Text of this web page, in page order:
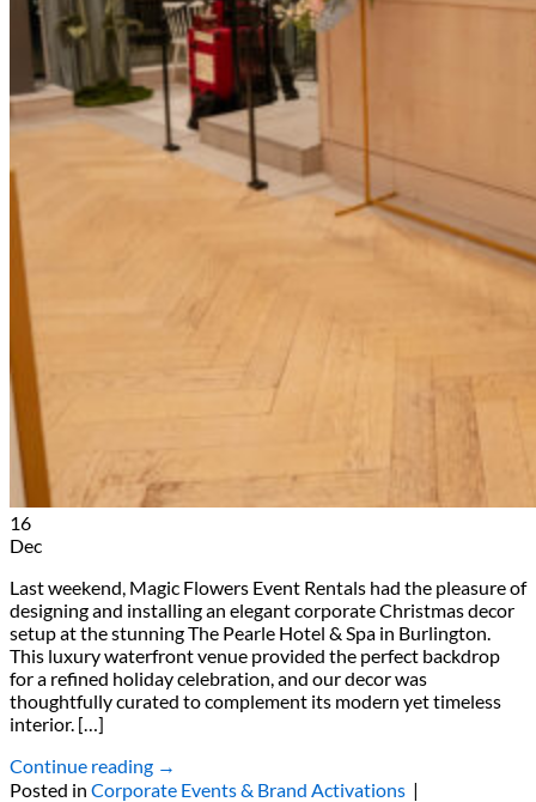
16
Dec
Last weekend, Magic Flowers Event Rentals had the pleasure of
designing and installing an elegant corporate Christmas decor
setup at the stunning The Pearle Hotel & Spa in Burlington.
This luxury waterfront venue provided the perfect backdrop
for a refined holiday celebration, and our decor was
thoughtfully curated to complement its modern yet timeless
interior. […]
Continue reading →
Posted in Corporate Events & Brand Activations |